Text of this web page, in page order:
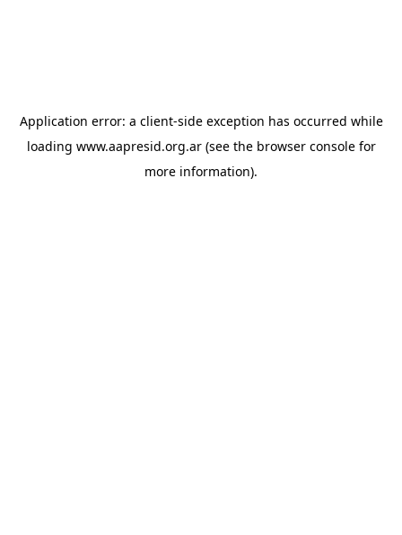
Application error: a client-side exception has occurred while
loading www.aapresid.org.ar(see the browser consolefor
more information).